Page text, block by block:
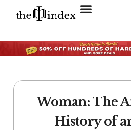
Woman: The
History of